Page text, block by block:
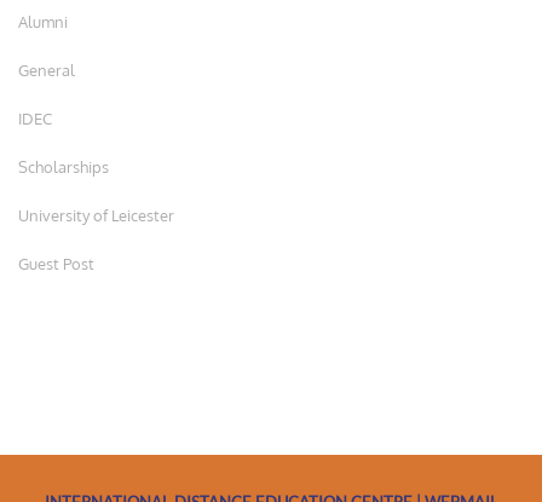
Alumni
General
IDEC
Scholarships
University of Leicester
Guest Post